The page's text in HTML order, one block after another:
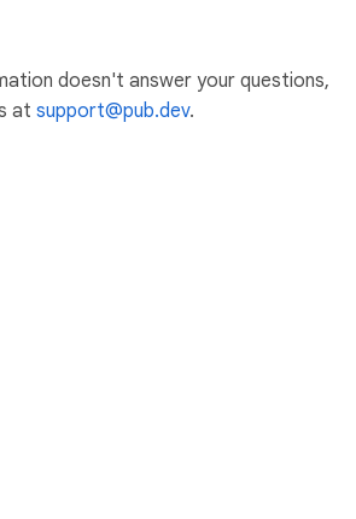
doesn't answer your questions,
at support@pub.dev.